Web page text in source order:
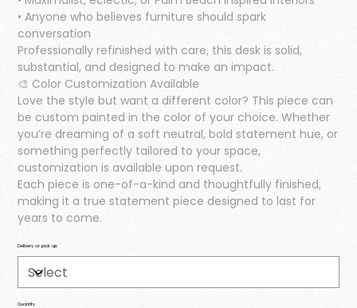
• Anyone who believes furniture should spark
conversation
Professionally refinished with care, this desk is solid,
substantial, and designed to make an impact.
🎨 Color Customization Available
Love the style but want a different color? This piece can
be custom painted in the color of your choice. Whether
you’re dreaming of a soft neutral, bold statement hue, or
something perfectly tailored to your space,
customization is available upon request.
Each piece is one-of-a-kind and thoughtfully finished,
making it a true statement piece designed to last for
years to come.
Delivery or pick up
Quantity